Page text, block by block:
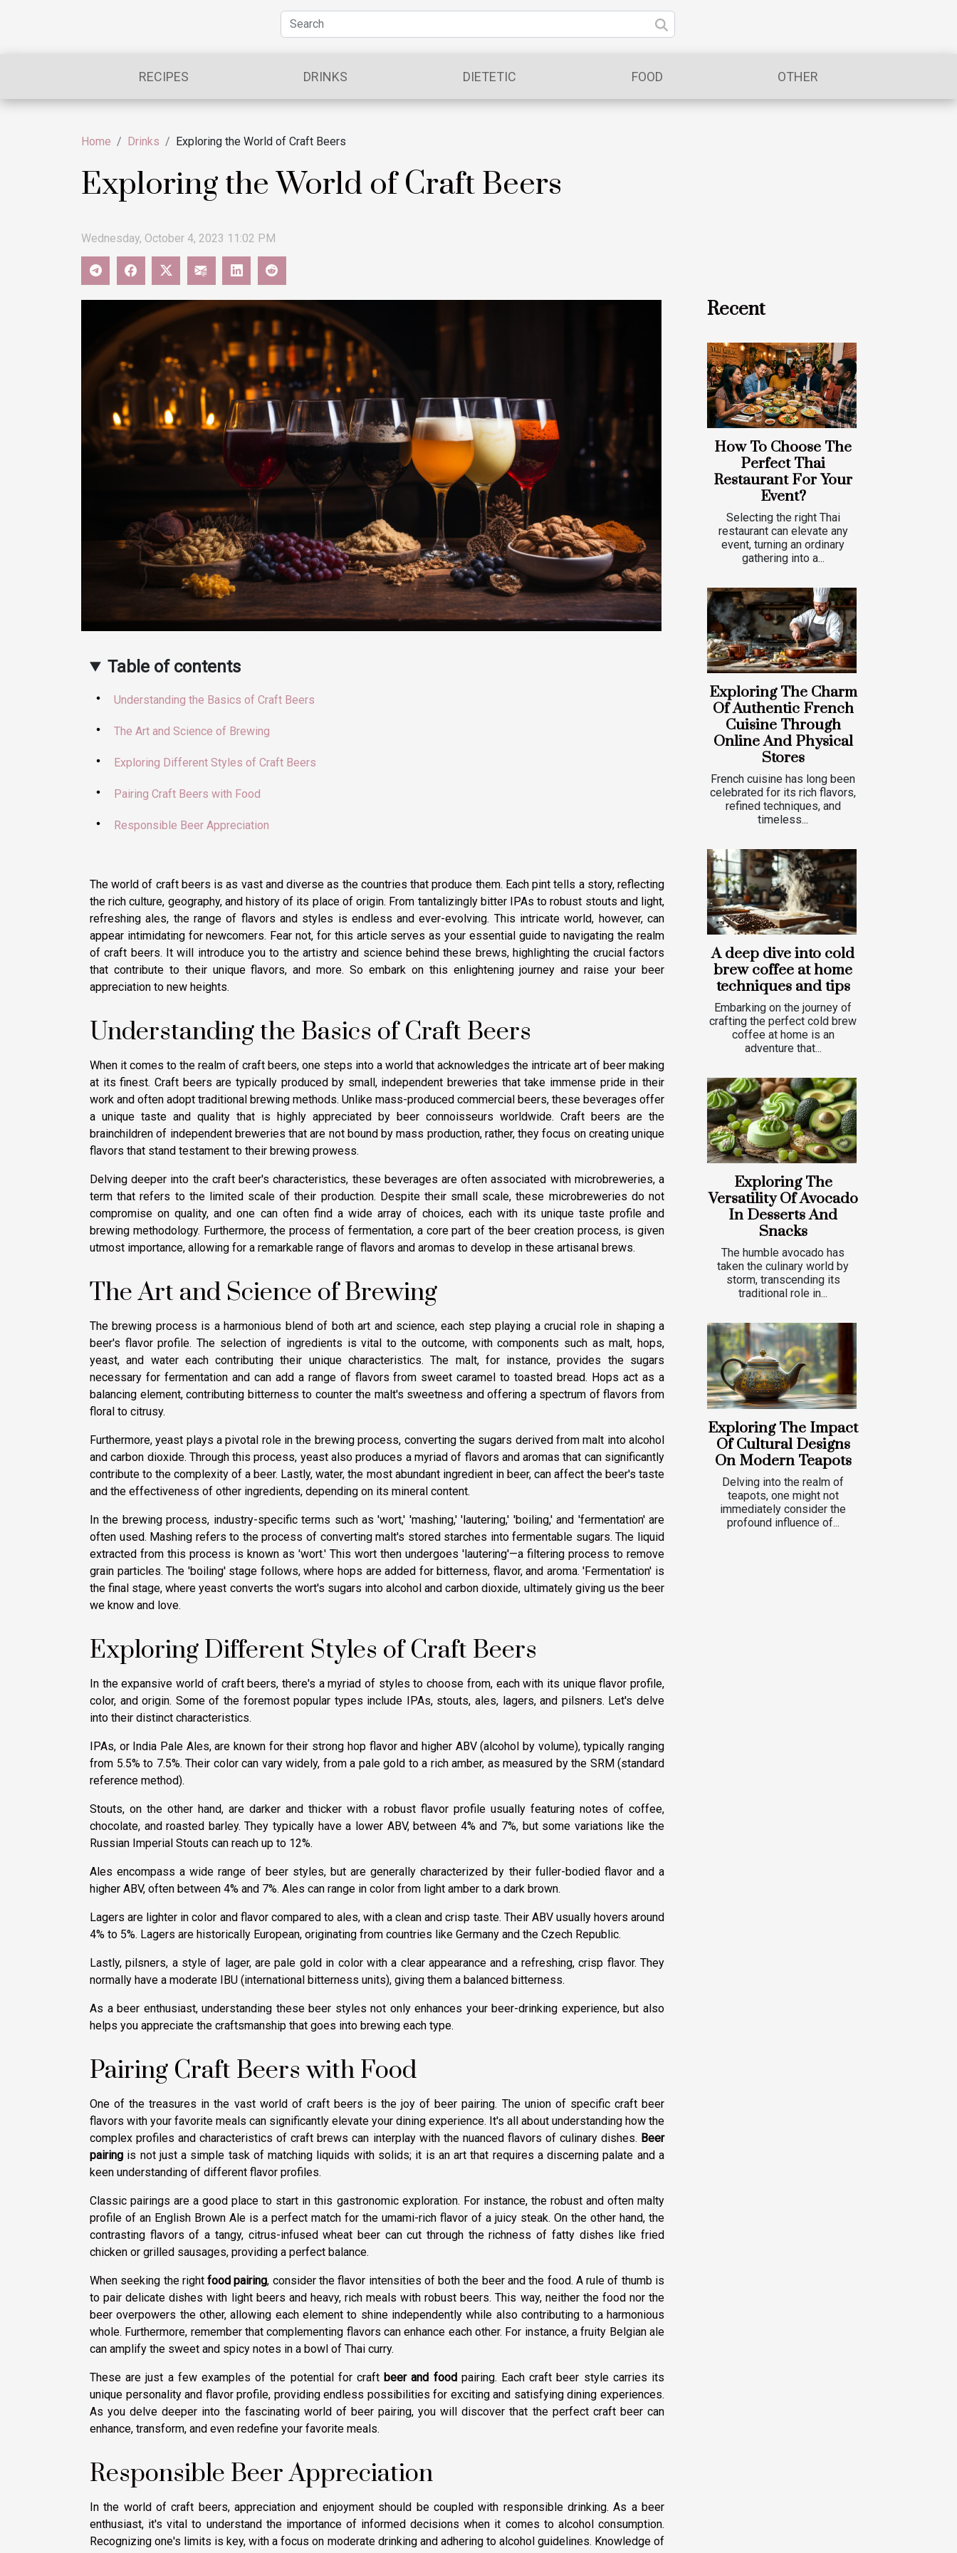
RECIPES DRINKS DIETETIC FOOD OTHER
Home Drinks Exploring the World of Craft Beers
Exploring the World of Craft Beers
Wednesday, October 4, 2023 11:02 PM
Table of contents
Understanding the Basics of Craft Beers
The Art and Science of Brewing
Exploring Different Styles of Craft Beers
Pairing Craft Beers with Food
Responsible Beer Appreciation
The world of craft beers is as vast and diverse as the countries that produce them. Each pint tells a story, reflecting
the rich culture, geography, and history of its place of origin. From tantalizingly bitter IPAs to robust stouts and light,
refreshing ales, the range of flavors and styles is endless and ever-evolving. This intricate world, however, can
appear intimidating for newcomers. Fear not, for this article serves as your essential guide to navigating the realm
of craft beers. It will introduce you to the artistry and science behind these brews, highlighting the crucial factors
that contribute to their unique flavors, and more. So embark on this enlightening journey and raise your beer
appreciation to new heights.
Understanding the Basics of Craft Beers
When it comes to the realm of craft beers, one steps into a world that acknowledges the intricate art of beer making
at its finest. Craft beers are typically produced by small, independent breweries that take immense pride in their
work and often adopt traditional brewing methods. Unlike mass-produced commercial beers, these beverages offer
a unique taste and quality that is highly appreciated by beer connoisseurs worldwide. Craft beers are the
brainchildren of independent breweries that are not bound by mass production, rather, they focus on creating unique
flavors that stand testament to their brewing prowess.
Delving deeper into the craft beer's characteristics, these beverages are often associated with microbreweries, a
term that refers to the limited scale of their production. Despite their small scale, these microbreweries do not
compromise on quality, and one can often find a wide array of choices, each with its unique taste profile and
brewing methodology. Furthermore, the process of fermentation, a core part of the beer creation process, is given
utmost importance, allowing for a remarkable range of flavors and aromas to develop in these artisanal brews.
The Art and Science of Brewing
The brewing process is a harmonious blend of both art and science, each step playing a crucial role in shaping a
beer's flavor profile. The selection of ingredients is vital to the outcome, with components such as malt, hops,
yeast, and water each contributing their unique characteristics. The malt, for instance, provides the sugars
necessary for fermentation and can add a range of flavors from sweet caramel to toasted bread. Hops act as a
balancing element, contributing bitterness to counter the malt's sweetness and offering a spectrum of flavors from
floral to citrusy.
Furthermore, yeast plays a pivotal role in the brewing process, converting the sugars derived from malt into alcohol
and carbon dioxide. Through this process, yeast also produces a myriad of flavors and aromas that can significantly
contribute to the complexity of a beer. Lastly, water, the most abundant ingredient in beer, can affect the beer's taste
and the effectiveness of other ingredients, depending on its mineral content.
In the brewing process, industry-specific terms such as 'wort,' 'mashing,' 'lautering,' 'boiling,' and 'fermentation' are
often used. Mashing refers to the process of converting malt's stored starches into fermentable sugars. The liquid
extracted from this process is known as 'wort.' This wort then undergoes 'lautering'—a filtering process to remove
grain particles. The 'boiling' stage follows, where hops are added for bitterness, flavor, and aroma. 'Fermentation' is
the final stage, where yeast converts the wort's sugars into alcohol and carbon dioxide, ultimately giving us the beer
we know and love.
Exploring Different Styles of Craft Beers
In the expansive world of craft beers, there's a myriad of styles to choose from, each with its unique flavor profile,
color, and origin. Some of the foremost popular types include IPAs, stouts, ales, lagers, and pilsners. Let's delve
into their distinct characteristics.
IPAs, or India Pale Ales, are known for their strong hop flavor and higher ABV (alcohol by volume), typically ranging
from 5.5% to 7.5%. Their color can vary widely, from a pale gold to a rich amber, as measured by the SRM (standard
reference method).
Stouts, on the other hand, are darker and thicker with a robust flavor profile usually featuring notes of coffee,
chocolate, and roasted barley. They typically have a lower ABV, between 4% and 7%, but some variations like the
Russian Imperial Stouts can reach up to 12%.
Ales encompass a wide range of beer styles, but are generally characterized by their fuller-bodied flavor and a
higher ABV, often between 4% and 7%. Ales can range in color from light amber to a dark brown.
Lagers are lighter in color and flavor compared to ales, with a clean and crisp taste. Their ABV usually hovers around
4% to 5%. Lagers are historically European, originating from countries like Germany and the Czech Republic.
Lastly, pilsners, a style of lager, are pale gold in color with a clear appearance and a refreshing, crisp flavor. They
normally have a moderate IBU (international bitterness units), giving them a balanced bitterness.
As a beer enthusiast, understanding these beer styles not only enhances your beer-drinking experience, but also
helps you appreciate the craftsmanship that goes into brewing each type.
Pairing Craft Beers with Food
One of the treasures in the vast world of craft beers is the joy of beer pairing. The union of specific craft beer
flavors with your favorite meals can significantly elevate your dining experience. It's all about understanding how the
complex profiles and characteristics of craft brews can interplay with the nuanced flavors of culinary dishes. Beer
pairing is not just a simple task of matching liquids with solids; it is an art that requires a discerning palate and a
keen understanding of different flavor profiles.
Classic pairings are a good place to start in this gastronomic exploration. For instance, the robust and often malty
profile of an English Brown Ale is a perfect match for the umami-rich flavor of a juicy steak. On the other hand, the
contrasting flavors of a tangy, citrus-infused wheat beer can cut through the richness of fatty dishes like fried
chicken or grilled sausages, providing a perfect balance.
When seeking the rightfood pairing, consider the flavor intensities of both the beer and the food. A rule of thumb is
to pair delicate dishes with light beers and heavy, rich meals with robust beers. This way, neither the food nor the
beer overpowers the other, allowing each element to shine independently while also contributing to a harmonious
whole. Furthermore, remember that complementing flavors can enhance each other. For instance, a fruity Belgian ale
can amplify the sweet and spicy notes in a bowl of Thai curry.
These are just a few examples of the potential for craftbeer and foodpairing. Each craft beer style carries its
unique personality and flavor profile, providing endless possibilities for exciting and satisfying dining experiences.
As you delve deeper into the fascinating world of beer pairing, you will discover that the perfect craft beer can
enhance, transform, and even redefine your favorite meals.
Responsible Beer Appreciation
In the world of craft beers, appreciation and enjoyment should be coupled with responsible drinking. As a beer
enthusiast, it's vital to understand the importance of informed decisions when it comes to alcohol consumption.
Recognizing one's limits is key, with a focus on moderate drinking and adhering to alcohol guidelines. Knowledge of
Recent
How To Choose The
Perfect Thai
Restaurant For Your
Event?
Selecting the right Thai
restaurant can elevate any
event, turning an ordinary
gathering into a...
Exploring The Charm
Of Authentic French
Cuisine Through
Online And Physical
Stores
French cuisine has long been
celebrated for its rich flavors,
refined techniques, and
timeless...
A deep dive into cold
brew coffee at home
techniques and tips
Embarking on the journey of
crafting the perfect cold brew
coffee at home is an
adventure that...
Exploring The
Versatility Of Avocado
In Desserts And
Snacks
The humble avocado has
taken the culinary world by
storm, transcending its
traditional role in...
Exploring The Impact
Of Cultural Designs
On Modern Teapots
Delving into the realm of
teapots, one might not
immediately consider the
profound influence of...